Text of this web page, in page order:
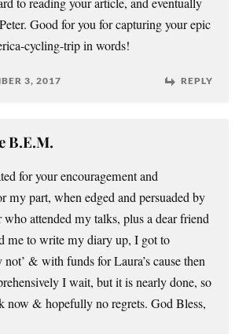
Good for you for capturing your epic
cycling-trip in words!
3, 2017 REPLY
B.E.M.
for your encouragement and
my part, when edged and persuaded by
who attended my talks, plus a dear friend
me to write my diary up, I got to
& with funds for Laura’s cause then
I wait, but it is nearly done, so
now & hopefully no regrets. God Bless,